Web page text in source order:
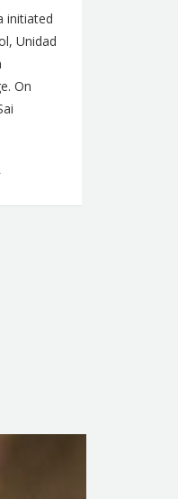
initiated
Unidad
On